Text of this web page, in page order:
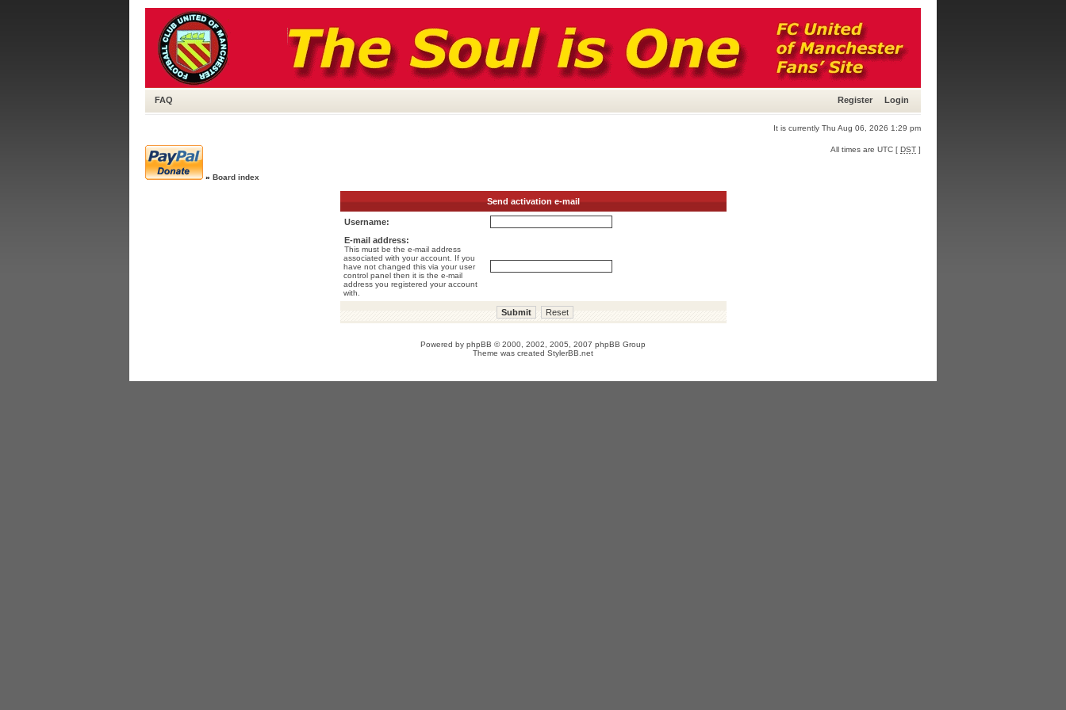
FAQ Register Login
It is currently Thu Aug 06, 2026 1:29 pm
» Board index
All times are UTC [ DST ]
Send activation e-mail
Username:
E-mail address:
This must be the e-mail address
associated with your account. If you
have not changed this via your user
control panel then it is the e-mail
address you registered your account
with.
Powered by phpBB © 2000, 2002, 2005, 2007 phpBB Group
Theme was created StylerBB.net